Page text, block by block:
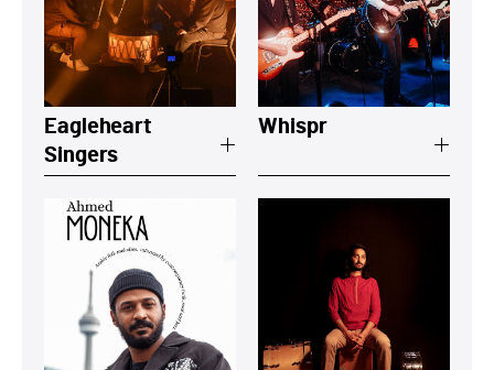
View a summary on Eagleheart Singers
Eagleheart
Singers
View a
Whispr
View a summary on Ahmed Moneka
View a